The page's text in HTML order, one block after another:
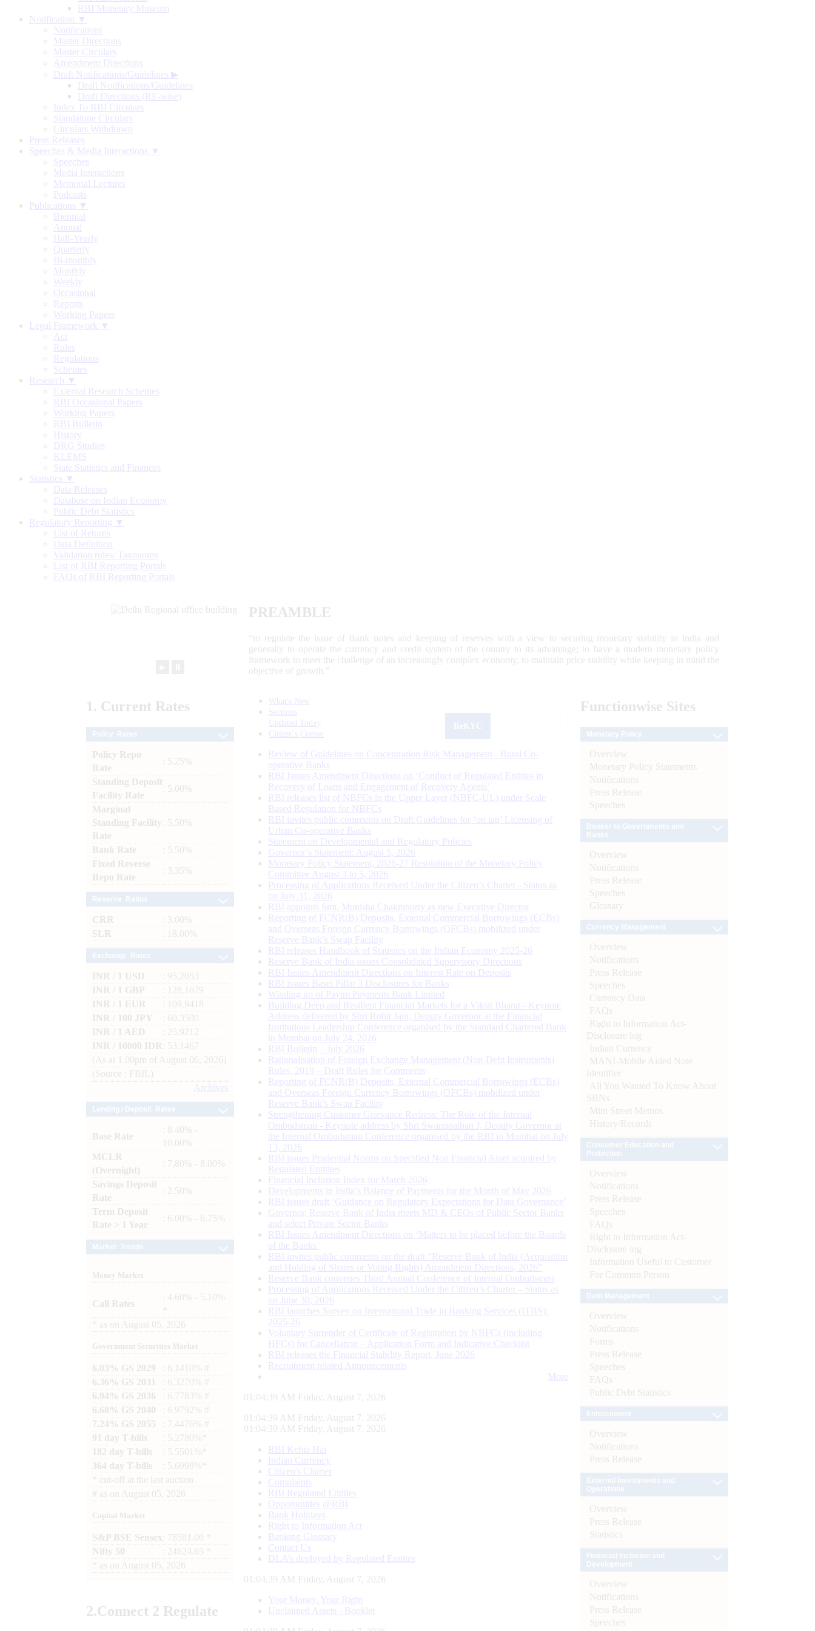
RBI Monetary Museum
Notification ▼
Notifications
Master Directions
Master Circulars
Amendment Directions
Draft Notifications/Guidelines ▶
Draft Notifications/Guidelines
Draft Directions (RE-wise)
Index To RBI Circulars
Standalone Circulars
Circulars Withdrawn
Press Releases
Speeches & Media Interactions ▼
Speeches
Media Interactions
Memorial Lectures
Podcasts
Publications ▼
Biennial
Annual
Half-Yearly
Quarterly
Bi-monthly
Monthly
Weekly
Occasional
Reports
Working Papers
Legal Framework ▼
Act
Rules
Regulations
Schemes
Research ▼
External Research Schemes
RBI Occasional Papers
Working Papers
RBI Bulletin
History
DRG Studies
KLEMS
State Statistics and Finances
Statistics ▼
Data Releases
Database on Indian Economy
Public Debt Statistics
Regulatory Reporting ▼
List of Returns
Data Definition
Validation rules/ Taxonomy
List of RBI Reporting Portals
FAQs of RBI Reporting Portals
PREAMBLE
“to regulate the issue of Bank notes and keeping of reserves with a view to securing monetary stability in India and
generally to operate the currency and credit system of the country to its advantage; to have a modern monetary policy
framework to meet the challenge of an increasingly complex economy, to maintain price stability while keeping in mind the
objective of growth.”
1. Current Rates
Policy Repo
Rate
: 5.25%
Standing Deposit
Facility Rate
: 5.00%
Marginal
Standing Facility
Rate
: 5.50%
Bank Rate
: 5.50%
Fixed Reverse
Repo Rate
: 3.35%
CRR
: 3.00%
SLR
: 18.00%
INR / 1 USD
: 95.2053
INR / 1 GBP
: 128.1679
INR / 1 EUR
: 109.9418
INR / 100 JPY
: 60.3500
INR / 1 AED
: 25.9212
INR / 10000 IDR
: 53.1467
(As at 1.00pm of August 06, 2026)
(Source : FBIL)
Archives
Base Rate
: 8.40% -
10.00%
MCLR
(Overnight)
: 7.80% - 8.00%
Savings Deposit
Rate
: 2.50%
Term Deposit
Rate > 1 Year
: 6.00% - 6.75%
Money Market
Call Rates
: 4.60% - 5.10%
as on August 05, 2026
Government Securities Market
6.03% GS 2029
: 6.1410% #
6.36% GS 2031
: 6.3270% #
6.94% GS 2036
: 6.7783% #
6.68% GS 2040
: 6.9792% #
7.24% GS 2055
: 7.4476% #
91 day T-bills
: 5.2780%*
182 day T-bills
: 5.5501%*
364 day T-bills
: 5.6998%*
cut-off at the last auction
# as on August 05, 2026
Capital Market
S&P BSE Sensex : 78581.00 *
Nifty 50
: 24624.65 *
as on August 05, 2026
2.Connect 2 Regulate
What's New
Sections
Updated Today
Citizen's Corner
Review of Guidelines on Concentration Risk Management - Rural Co-
operative Banks
RBI Issues Amendment Directions on ‘Conduct of Regulated Entities in
Recovery of Loans and Engagement of Recovery Agents’
RBI releases list of NBFCs in the Upper Layer (NBFC-UL) under Scale
Based Regulation for NBFCs
RBI invites public comments on Draft Guidelines for ‘on tap’ Licensing of
Urban Co-operative Banks
Statement on Developmental and Regulatory Policies
Governor’s Statement: August 5, 2026
Monetary Policy Statement, 2026-27 Resolution of the Monetary Policy
Committee August 3 to 5, 2026
Processing of Applications Received Under the Citizen’s Charter - Status as
on July 31, 2026
RBI appoints Smt. Monisha Chakraborty as new Executive Director
Reporting of FCNR(B) Deposits, External Commercial Borrowings (ECBs)
and Overseas Foreign Currency Borrowings (OFCBs) mobilized under
Reserve Bank’s Swap Facility
RBI releases Handbook of Statistics on the Indian Economy 2025-26
Reserve Bank of India issues Consolidated Supervisory Directions
RBI Issues Amendment Directions on Interest Rate on Deposits
RBI issues Basel Pillar 3 Disclosures for Banks
Winding up of Paytm Payments Bank Limited
Building Deep and Resilient Financial Markets for a Viksit Bharat - Keynote
Address delivered by Shri Rohit Jain, Deputy Governor at the Financial
Institutions Leadership Conference organised by the Standard Chartered Bank
in Mumbai on July 24, 2026
RBI Bulletin – July 2026
Rationalisation of Foreign Exchange Management (Non-Debt Instruments)
Rules, 2019 – Draft Rules for Comments
Reporting of FCNR(B) Deposits, External Commercial Borrowings (ECBs)
and Overseas Foreign Currency Borrowings (OFCBs) mobilized under
Reserve Bank’s Swap Facility
Strengthening Customer Grievance Redress: The Role of the Internal
Ombudsman - Keynote address by Shri Swaminathan J, Deputy Governor at
the Internal Ombudsman Conference organised by the RBI in Mumbai on July
13, 2026
RBI issues Prudential Norms on Specified Non Financial Asset acquired by
Regulated Entitites
Financial Inclusion Index for March 2026
Developments in India’s Balance of Payments for the Month of May 2026
RBI issues draft ‘Guidance on Regulatory Expectations for Data Governance’
Governor, Reserve Bank of India meets MD & CEOs of Public Sector Banks
and select Private Sector Banks
RBI Issues Amendment Directions on ‘Matters to be placed before the Boards
of the Banks’
RBI invites public comments on the draft “Reserve Bank of India (Acquisition
and Holding of Shares or Voting Rights) Amendment Directions, 2026”
Reserve Bank convenes Third Annual Conference of Internal Ombudsmen
Processing of Applications Received Under the Citizen’s Charter – Status as
on June 30, 2026
RBI launches Survey on International Trade in Banking Services (ITBS):
2025-26
Voluntary Surrender of Certificate of Registration by NBFCs (including
HFCs) for Cancellation – Application Form and Indicative Checklist
RBI releases the Financial Stability Report, June 2026
Recruitment related Announcements
More
01:04:40 AM Friday, August 7, 2026
01:04:40 AM Friday, August 7, 2026
01:04:40 AM Friday, August 7, 2026
RBI Kehta Hai
Indian Currency
Citizen's Charter
Complaints
RBI Regulated Entities
Opportunities @RBI
Bank Holidays
Right to Information Act
Banking Glossary
Contact Us
DLA’s deployed by Regulated Entities
01:04:40 AM Friday, August 7, 2026
Your Money, Your Right
Unclaimed Assets - Booklet
Functionwise Sites
Overview
Monetary Policy Statements
Notifications
Press Release
Speeches
Overview
Notifications
Press Release
Speeches
Glossary
Overview
Notifications
Press Release
Speeches
Currency Data
FAQs
Right to Information Act-
Disclosure log
Indian Currency
MANI-Mobile Aided Note
Identifier
All You Wanted To Know About
SBNs
Mint Street Memos
History/Records
Overview
Notifications
Press Release
Speeches
FAQs
Right to Information Act-
Disclosure log
Information Useful to Customer
For Common Person
Overview
Notifications
Forms
Press Release
Speeches
FAQs
Public Debt Statistics
Overview
Notifications
Press Release
Overview
Press Release
Statistics
Overview
Notifications
Press Release
Speeches